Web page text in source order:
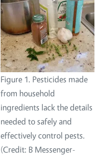
Figure 1. Pesticides made
from household
ingredients lack the details
needed to safely and
effectively control pests.
(Credit: B Messenger-